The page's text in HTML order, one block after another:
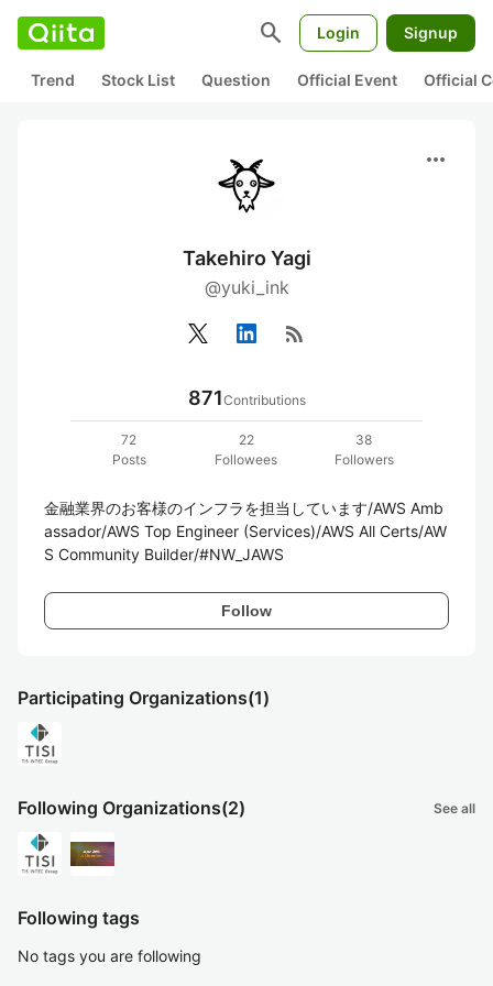
search Login Signup
Trend Stock List Question Official Event Official
more_horiz
Takehiro Yagi
@yuki_ink
rss_feed
871Contributions
72
Posts
22
Followees
38
Followers
金融業界のお客様のインフラを担当しています/AWS Amb
assador/AWS Top Engineer (Services)/AWS All Certs/AW
S Community Builder/#NW_JAWS
Follow
Participating Organizations(1)
Following Organizations(2) See all
Following tags
No tags you are following